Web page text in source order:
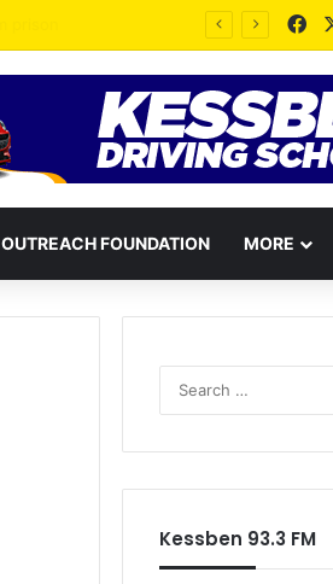
OUTREACH FOUNDATION MORE
Kessben 93.3 FM